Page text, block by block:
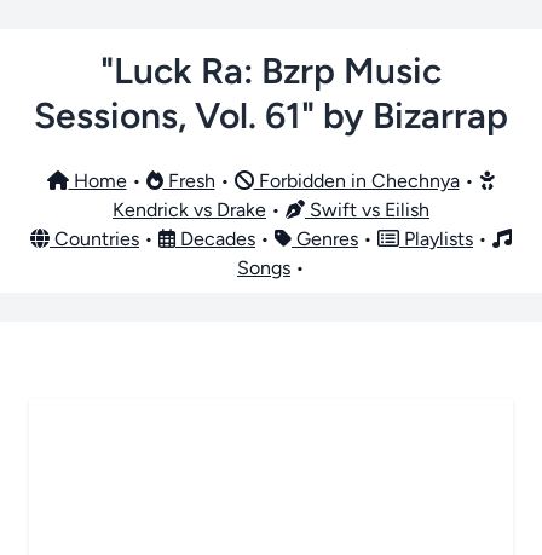
"Luck Ra: Bzrp Music
Sessions, Vol. 61" by Bizarrap
Home• Fresh • Forbidden in Chechnya•
Kendrick vs Drake •
Swift vs Eilish
Countries • Decades • Genres • Playlists •
Songs •